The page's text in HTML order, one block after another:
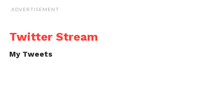
ADVERTISEMENT
Twitter Stream
My Tweets